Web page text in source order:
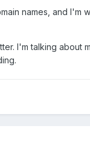
names, and I'm
I'm talking about